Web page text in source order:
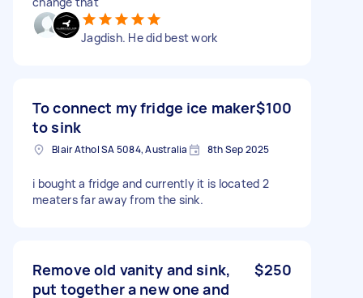
Jagdish. He did best work
To connect my fridge ice maker
to sink
$100
Blair Athol SA 5084, Australia 8th Sep 2025
i bought a fridge and currently it is located 2
meaters far away from the sink.
Remove old vanity and sink,
put together a new one and
$250